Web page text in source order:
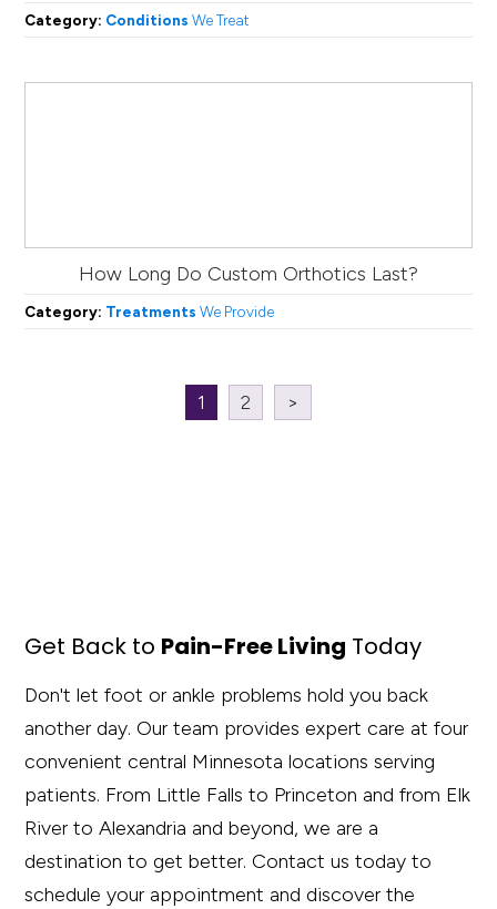
Category: Conditions We Treat
How Long Do Custom Orthotics Last?
Category: Treatments We Provide
1 2 >
Get Back to Pain-Free Living Today
Don't let foot or ankle problems hold you back
another day. Our team provides expert care at four
convenient central Minnesota locations serving
patients. From Little Falls to Princeton and from Elk
River to Alexandria and beyond, we are a
destination to get better. Contact us today to
schedule your appointment and discover the